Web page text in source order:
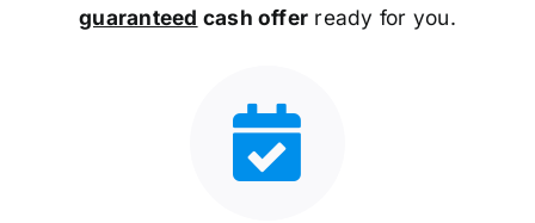
guaranteed cash offer ready for you.